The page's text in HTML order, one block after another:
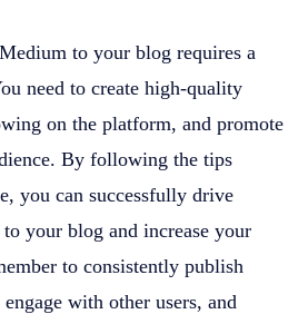
to your blog requires a
need to create high-quality
on the platform, and promote
By following the tips
you can successfully drive
your blog and increase your
to consistently publish
with other users, and